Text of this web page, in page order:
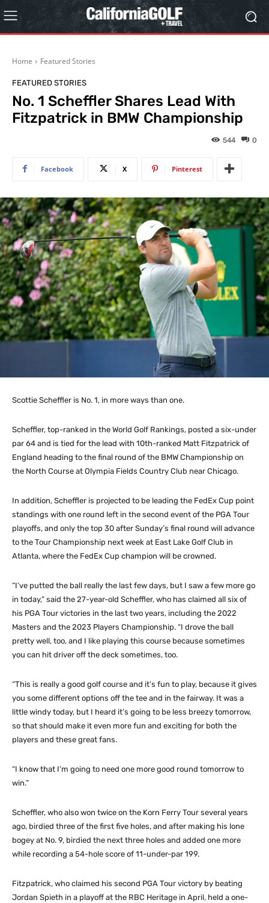
Home Featured Stories
FEATURED STORIES
No. 1 Scheffler Shares Lead With
Fitzpatrick in BMW Championship
0
544
Facebook X Pinterest
Scottie Scheffler is No. 1, in more ways than one.
Scheffler, top-ranked in the World Golf Rankings, posted a six-under
par 64 and is tied for the lead with 10th-ranked Matt Fitzpatrick of
England heading to the final round of the BMW Championship on
the North Course at Olympia Fields Country Club near Chicago.
In addition, Scheffler is projected to be leading the FedEx Cup point
standings with one round left in the second event of the PGA Tour
playoffs, and only the top 30 after Sunday’s final round will advance
to the Tour Championship next week at East Lake Golf Club in
Atlanta, where the FedEx Cup champion will be crowned.
“I’ve putted the ball really the last few days, but I saw a few more go
in today,” said the 27-year-old Scheffler, who has claimed all six of
his PGA Tour victories in the last two years, including the 2022
Masters and the 2023 Players Championship. “I drove the ball
pretty well, too, and I like playing this course because sometimes
you can hit driver off the deck sometimes, too.
“This is really a good golf course and it’s fun to play, because it gives
you some different options off the tee and in the fairway. It was a
little windy today, but I heard it’s going to be less breezy tomorrow,
so that should make it even more fun and exciting for both the
players and these great fans.
“I know that I’m going to need one more good round tomorrow to
win.”
Scheffler, who also won twice on the Korn Ferry Tour several years
ago, birdied three of the first five holes, and after making his lone
bogey at No. 9, birdied the next three holes and added one more
while recording a 54-hole score of 11-under-par 199.
Fitzpatrick, who claimed his second PGA Tour victory by beating
Jordan Spieth in a playoff at the RBC Heritage in April, held a one-